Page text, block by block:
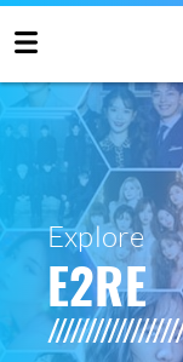
Explore
E2RE